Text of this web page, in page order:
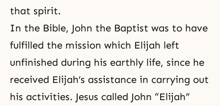
that spirit.
In the Bible, John the Baptist was to have
fulfilled the mission which Elijah left
unfinished during his earthly life, since he
received Elijah’s assistance in carrying out
his activities. Jesus called John “Elijah”